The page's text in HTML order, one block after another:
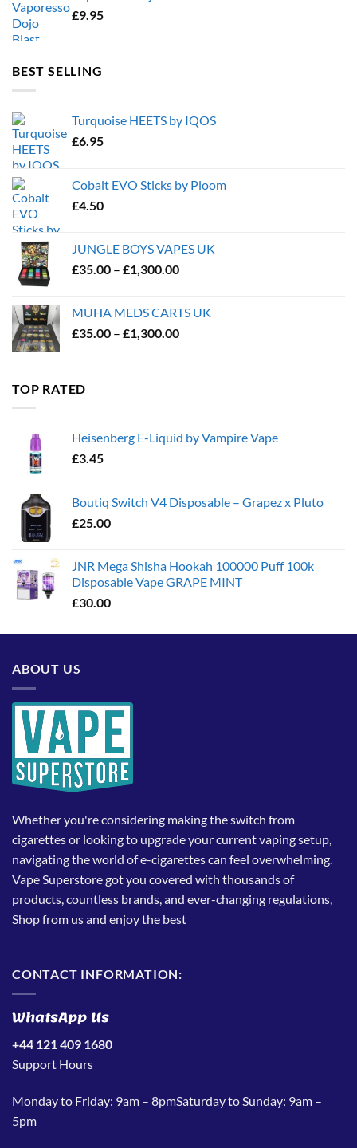
£9.95
BEST SELLING
Turquoise HEETS by IQOS
£6.95
Cobalt EVO Sticks by Ploom
£4.50
JUNGLE BOYS VAPES UK
£35.00 – £1,300.00Price
through
£1,300.00
MUHA MEDS CARTS UK
£35.00 – £1,300.00Price
TOP RATED
Heisenberg E-Liquid by Vampire Vape
£3.45
Boutiq Switch V4 Disposable – Grapez x Pluto
£25.00
JNR Mega Shisha Hookah 100000 Puff 100k
Disposable Vape GRAPE MINT
£30.00
ABOUT US
Whether you're considering making the switch from
cigarettes or looking to upgrade your current vaping setup,
navigating the world of e-cigarettes can feel overwhelming.
Vape Superstore got you covered with thousands of
products, countless brands, and ever-changing regulations,
Shop from us and enjoy the best
CONTACT INFORMATION:
WhatsApp Us
+44 121 409 1680
Support Hours
Monday to Friday: 9am – 8pmSaturday to Sunday: 9am –
5pm